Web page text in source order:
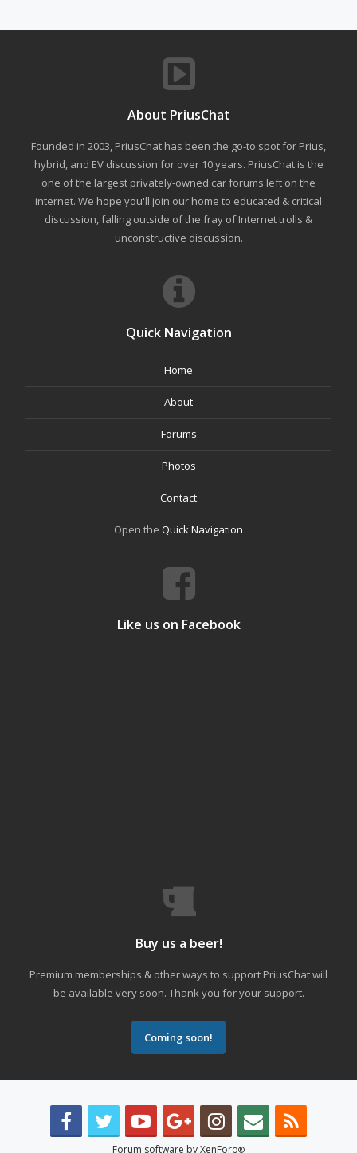
About PriusChat
Founded in 2003, PriusChat has been the go-to spot for Prius,
hybrid, and EV discussion for over 10 years. PriusChat is the
one of the largest privately-owned car forums left on the
internet. We hope you'll join our home to educated & critical
discussion, falling outside of the fray of Internet trolls &
unconstructive discussion.
Quick Navigation
Home
About
Forums
Photos
Contact
Open the Quick Navigation
Like us on Facebook
Buy us a beer!
Premium memberships & other ways to support PriusChat will
be available very soon. Thank you for your support.
Coming soon!
Forum software by XenForo®